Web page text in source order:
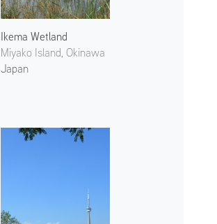
Ikema Wetland
Miyako Island, Okinawa
Japan